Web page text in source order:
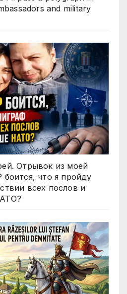
and military
Отрывок из моей
что я пройду
всех послов и